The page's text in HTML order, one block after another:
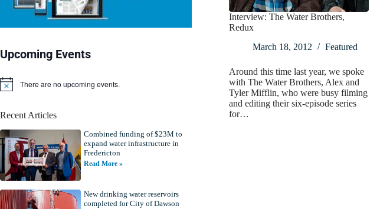
Interview: The Water Brothers,
Redux
March 18, 2012
Featured
Around this time last year, we spoke
with The Water Brothers, Alex and
Tyler Mifflin, who were busy filming
and editing their six-episode series
for…
Upcoming Events
N
i
e
There are no upcoming events.
Recent Articles
Combined funding of $23M to
expand water infrastructure in
Fredericton
Read More »
New drinking water reservoirs
completed for City of Dawson